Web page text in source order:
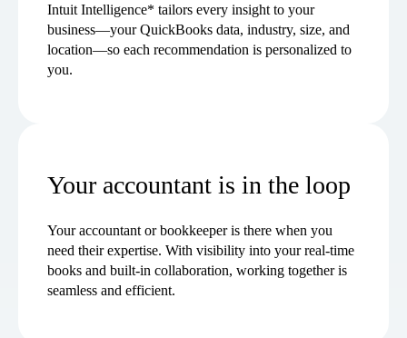
Intuit Intelligence* tailors every insight to your
business—your QuickBooks data, industry, size, and
location—so each recommendation is personalized to
you.
Your accountant is in the loop
Your accountant or bookkeeper is there when you
need their expertise. With visibility into your real-time
books and built-in collaboration, working together is
seamless and efficient.